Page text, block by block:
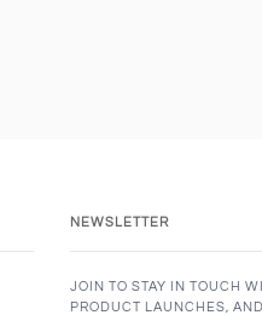
NEWSLETTER
JOIN TO STAY IN TOUCH
PRODUCT LAUNCHES,